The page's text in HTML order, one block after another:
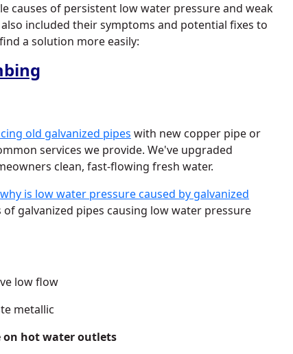
causes of persistent low water pressure and weak
included their symptoms and potential fixes to
a solution more easily:
old galvanized pipes with new copper pipe or
services we provide. We've upgraded
clean, fast-flowing fresh water.
why is low water pressure caused by galvanized
of galvanized pipes causing low water pressure
low flow
metallic
on hot water outlets